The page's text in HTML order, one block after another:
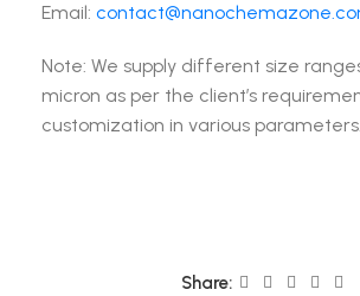
Email:
Note: We supply different size
micron as per the client’s
customization in various parameters.
Share: